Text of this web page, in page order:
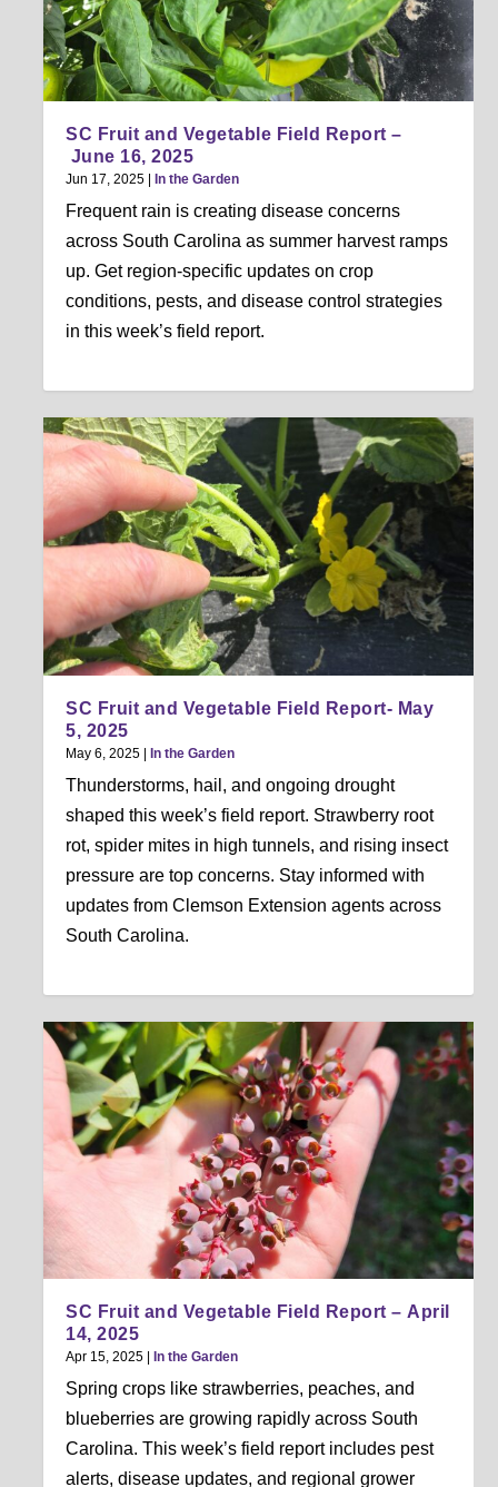
SC Fruit and Vegetable Field Report –
June 16, 2025
Jun 17, 2025 In the Garden
Frequent rain is creating disease concerns
across South Carolina as summer harvest ramps
up. Get region-specific updates on crop
conditions, pests, and disease control strategies
in this week’s field report.
SC Fruit and Vegetable Field Report- May
5, 2025
May 6, 2025 |In the Garden
Thunderstorms, hail, and ongoing drought
shaped this week’s field report. Strawberry root
rot, spider mites in high tunnels, and rising insect
pressure are top concerns. Stay informed with
updates from Clemson Extension agents across
South Carolina.
SC Fruit and Vegetable Field Report – April
14, 2025
Apr 15, 2025 In the Garden
Spring crops like strawberries, peaches, and
blueberries are growing rapidly across South
Carolina. This week’s field report includes pest
alerts, disease updates, and regional grower